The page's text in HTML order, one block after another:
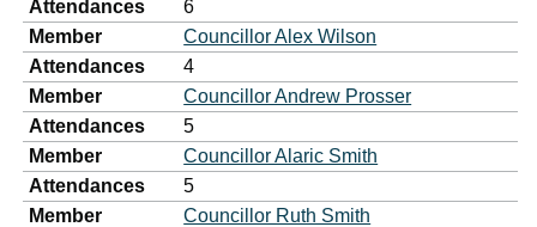
Attendances
6
Member
Councillor Alex Wilson
Attendances
4
Member
Councillor Andrew Prosser
Attendances
5
Member
Councillor Alaric Smith
Attendances
5
Member
Councillor Ruth Smith